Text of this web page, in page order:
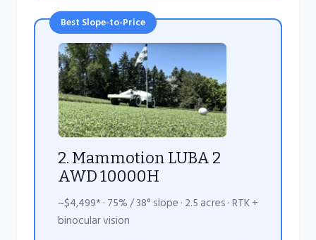
Best Slope-to-Price
2. Mammotion LUBA 2
AWD 10000H
~$4,499* · 75% / 38° slope · 2.5 acres · RTK +
binocular vision